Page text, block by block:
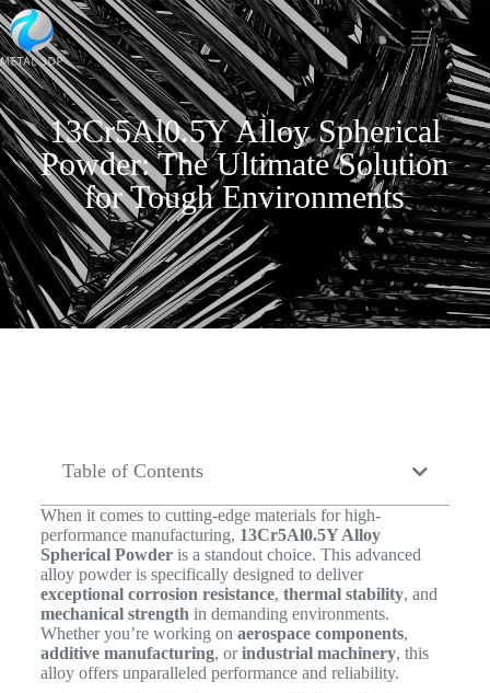
13Cr5Al0.5Y Alloy Spherical
Powder: The Ultimate Solution
for Tough Environments
Table of Contents
When it comes to cutting-edge materials for high-
performance manufacturing, 13Cr5Al0.5Y Alloy
Spherical Powderis a standout choice. This advanced
alloy powder is specifically designed to deliver
exceptional corrosion resistance, thermal stability, and
mechanical strength in demanding environments.
Whether you’re working on aerospace components,
additive manufacturing, orindustrial machinery, this
alloy offers unparalleled performance and reliability.